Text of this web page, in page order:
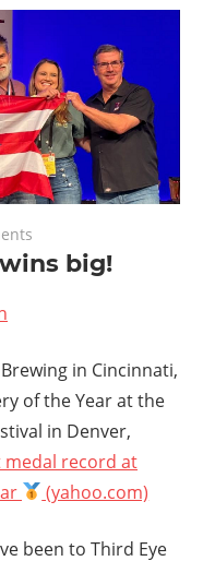
big!
in Cincinnati,
of the Year at the
in Denver,
medal record at
(yahoo.com)
been to Third Eye